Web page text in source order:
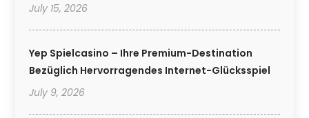
July 15, 2026
Yep Spielcasino – Ihre Premium-Destination
Bezüglich Hervorragendes Internet-Glücksspiel
July 9, 2026